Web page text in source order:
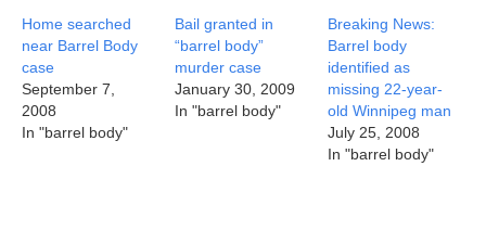
Home searched
near Barrel Body
case
September 7,
2008
In "barrel body"
Bail granted in
“barrel body”
murder case
January 30, 2009
In "barrel body"
Breaking News:
Barrel body
identified as
missing 22-year-
old Winnipeg man
July 25, 2008
In "barrel body"